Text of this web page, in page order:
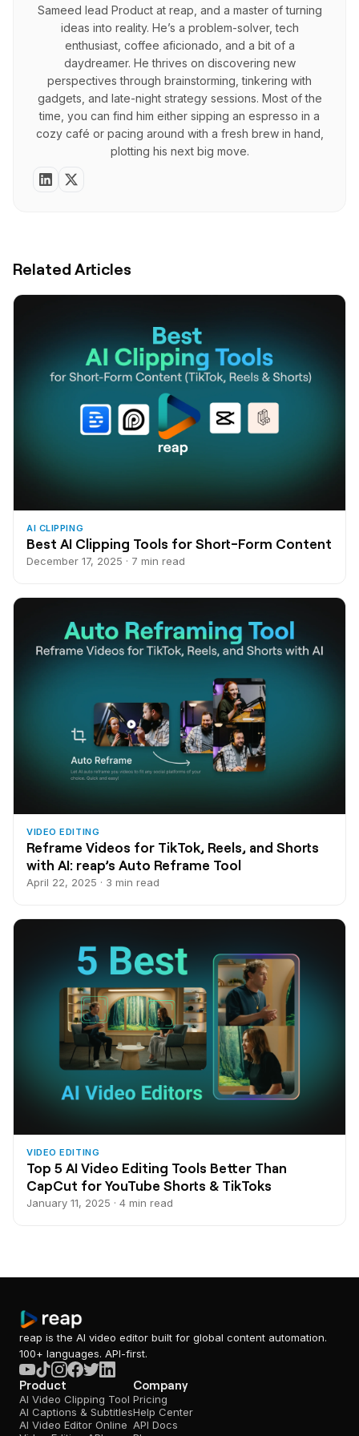
Sameed lead Product at reap, and a master of turning
ideas into reality. He’s a problem-solver, tech
enthusiast, coffee aficionado, and a bit of a
daydreamer. He thrives on discovering new
perspectives through brainstorming, tinkering with
gadgets, and late-night strategy sessions. Most of the
time, you can find him either sipping an espresso in a
cozy café or pacing around with a fresh brew in hand,
plotting his next big move.
Related Articles
AI CLIPPING
Best AI Clipping Tools for Short-Form Content
December 17, 2025 · 7 min read
VIDEO EDITING
Reframe Videos for TikTok, Reels, and Shorts
with AI: reap’s Auto Reframe Tool
April 22, 2025 · 3 min read
VIDEO EDITING
Top 5 AI Video Editing Tools Better Than
CapCut for YouTube Shorts & TikToks
January 11, 2025 · 4 min read
reap is the AI video editor built for global content automation.
100+ languages. API-first.
Product
AI Video Clipping Tool
AI Captions & Subtitles
AI Video Editor Online
Company
Pricing
Help Center
API Docs